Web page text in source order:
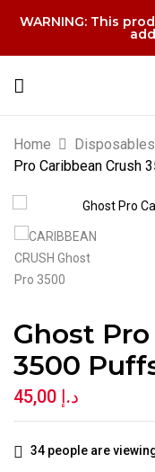
WARNING: This
Home
Pro Caribbean Crush
Ghost
3500
45,00 د.إ
34 people are